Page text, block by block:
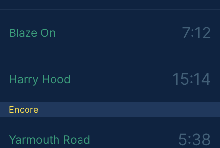
Blaze On 7:12
Harry Hood 15:14
Encore
Yarmouth Road 5:38